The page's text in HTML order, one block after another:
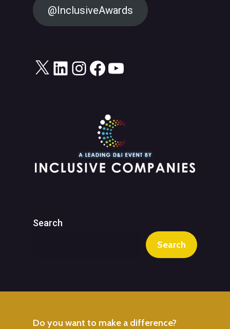
@InclusiveAwards
X LinkedIn
Instagram
Facebook
Search
Search
Do you want to make a difference?